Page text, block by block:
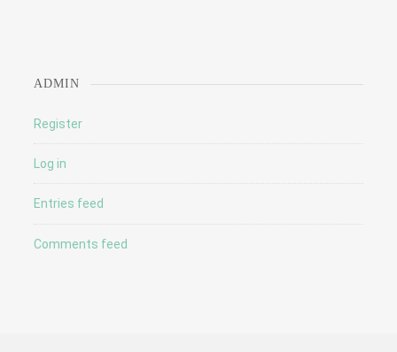
ADMIN
Register
Log in
Entries feed
Comments feed